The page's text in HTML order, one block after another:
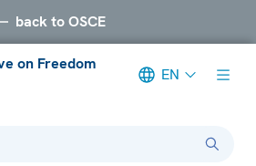
back to OSCE
on Freedom
EN